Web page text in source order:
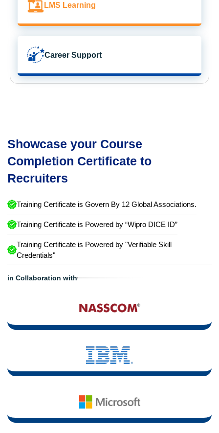
LMS Learning
Career Support
Showcase your Course
Completion Certificate to
Recruiters
Training Certificate is Govern By 12 Global Associations.
Training Certificate is Powered by “Wipro DICE ID”
Training Certificate is Powered by "Verifiable Skill
Credentials"
in Collaboration with